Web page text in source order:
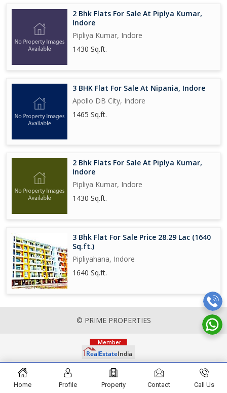
2 Bhk Flats For Sale At Piplya Kumar,
Indore
Pipliya Kumar, Indore
1430 Sq.ft.
3 BHK Flat For Sale At Nipania, Indore
Apollo DB City, Indore
1465 Sq.ft.
2 Bhk Flats For Sale At Piplya Kumar,
Indore
Pipliya Kumar, Indore
1430 Sq.ft.
3 Bhk Flat For Sale Price 28.29 Lac (1640
Sq.ft.)
Pipliyahana, Indore
1640 Sq.ft.
© PRIME PROPERTIES
Home Profile Property Contact Call Us